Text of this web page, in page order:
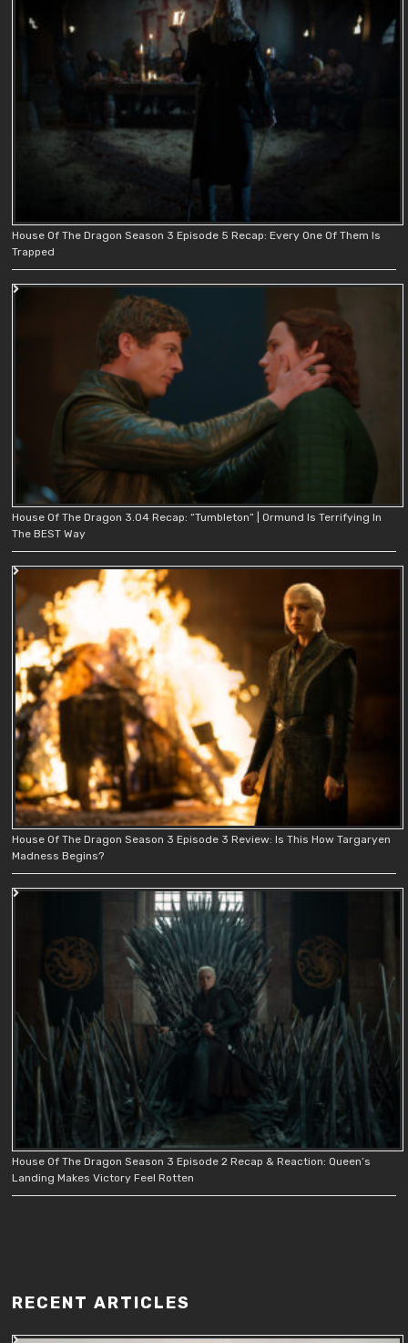
House Of The Dragon Season 3 Episode 5 Recap: Every One Of Them Is
Trapped
House Of The Dragon 3.04 Recap: “Tumbleton” | Ormund Is Terrifying In
The BEST Way
House Of The Dragon Season 3 Episode 3 Review: Is This How Targaryen
Madness Begins?
House Of The Dragon Season 3 Episode 2 Recap & Reaction: Queen’s
Landing Makes Victory Feel Rotten
RECENT ARTICLES